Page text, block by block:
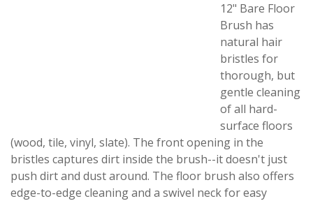
12" Bare Floor
Brush has
natural hair
bristles for
thorough, but
gentle cleaning
of all hard-
surface floors
(wood, tile, vinyl, slate). The front opening in the
bristles captures dirt inside the brush--it doesn't just
push dirt and dust around. The floor brush also offers
edge-to-edge cleaning and a swivel neck for easy